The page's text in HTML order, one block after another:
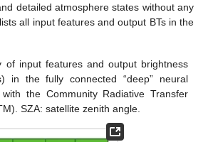
detailed atmosphere states without any
all input features and output BTs in the
of input features and output brightness
in the fully connected “deep” neural
the Community Radiative Transfer
SZA: satellite zenith angle.